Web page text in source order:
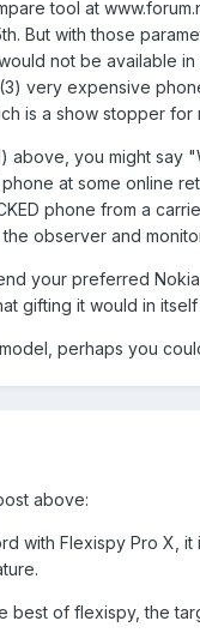
tool at
But with those
not be available
very expensive
is a show stopper for
above, you might say
at some online
phone from a
observer and
your preferred
gifting it would in
perhaps you
above:
with Flexispy Pro X,
best of flexispy, the